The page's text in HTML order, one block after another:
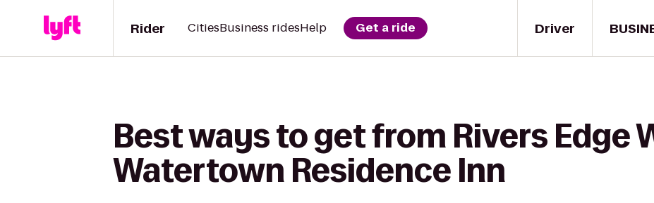
Driver
Rider CitiesBusiness ridesHelp Get a ride
Best ways to get from Rivers Edge
Watertown Residence Inn